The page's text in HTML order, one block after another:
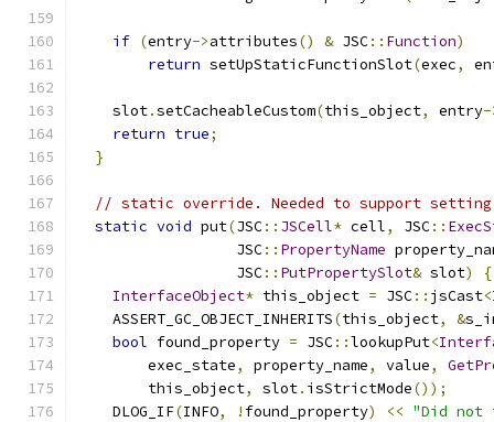
if (entry->attributes() & JSC:: Function)
return setUpStaticFunctionSlot(exec,
    slot
.setCacheableCustom(this_object, entry-
return true;
}
// static override. Needed to support
static void put(JSC:: JSCell* cell, JSC::
                  JSC
:: PropertyName
                  JSC
:: PutPropertySlot& slot)
{
InterfaceObject* this_object = JSC:: jsCast<
    ASSERT_GC_OBJECT_INHERITS
(this_object, &
bool found_property = JSC::lookupPut<
        exec_state
, property_name, value,
        this_object
, slot. isStrictMode());
    DLOG_IF
(INFO, ! found_property) << "Did not